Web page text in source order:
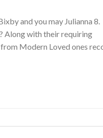
and you may Julianna 8.
Along with their requiring
Modern Loved ones